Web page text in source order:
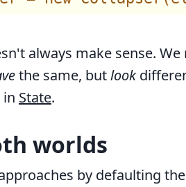
always make sense.
the same, butlook
State.
worlds
by defaulting